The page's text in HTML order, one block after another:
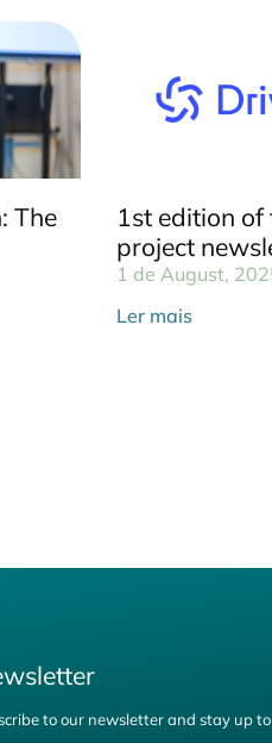
The
1st edition
project
1 de August,
Ler mais
to our newsletter and stay up